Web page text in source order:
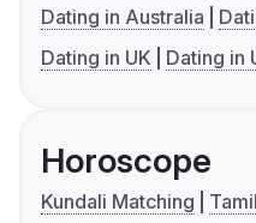
Dating in Australia
Dating in UK
Dating in
Horoscope
Kundali Matching